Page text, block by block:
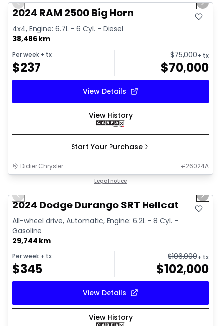
Previous slide Next
2024 RAM 2500 Big Horn
4x4, Engine: 6.7L - 6 Cyl. - Diesel
38,486 km
Per week + tx
$237
$75,000+ tx
$70,000
View Details
View History
Start Your Purchase
Didier Chrysler #26024A
Legal notice
Previous slide Next
2024 Dodge Durango SRT Hellcat
All-wheel drive, Automatic, Engine: 6.2L - 8 Cyl. -
Gasoline
29,744 km
Per week + tx
$345
$106,000+ tx
$102,000
View Details
View History